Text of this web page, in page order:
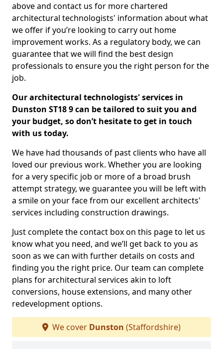
above and contact us for more chartered
architectural technologists' information about what
we offer if you’re looking to carry out home
improvement works. As a regulatory body, we can
guarantee that we will find the best design
professionals to ensure you the right person for the
job.
Our architectural technologists' services in
Dunston ST18 9 can be tailored to suit you and
your budget, so don’t hesitate to get in touch
with us today.
We have had thousands of past clients who have all
loved our previous work. Whether you are looking
for a very specific job or more of a broad brush
attempt strategy, we guarantee you will be left with
a smile on your face from our excellent architects'
services including construction drawings.
Just complete the contact box on this page to let us
know what you need, and we’ll get back to you as
soon as we can with further details on costs and
finding you the right price. Our team can complete
plans for architectural services akin to loft
conversions, house extensions, and many other
redevelopment options.
We cover Dunston (Staffordshire)